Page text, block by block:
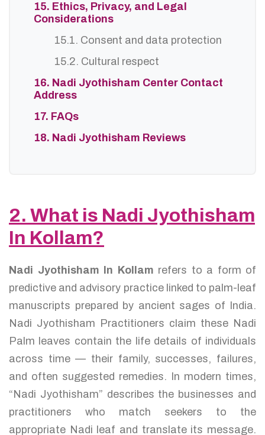
15. Ethics, Privacy, and Legal
Considerations
15.1. Consent and data protection
15.2. Cultural respect
16. Nadi Jyothisham Center Contact
Address
17. FAQs
18. Nadi Jyothisham Reviews
2. What is Nadi Jyothisham
In Kollam?
Nadi Jyothisham In Kollam refers to a form of
predictive and advisory practice linked to palm-leaf
manuscripts prepared by ancient sages of India.
Nadi Jyothisham Practitioners claim these Nadi
Palm leaves contain the life details of individuals
across time — their family, successes, failures,
and often suggested remedies. In modern times,
“Nadi Jyothisham” describes the businesses and
practitioners who match seekers to the
appropriate Nadi leaf and translate its message.